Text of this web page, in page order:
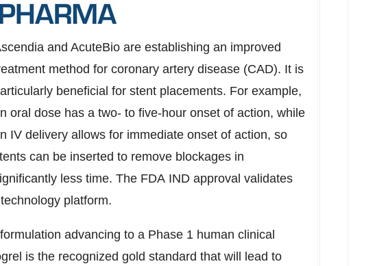
and AcuteBio are establishing an improved
method for coronary artery disease (CAD). It is
beneficial for stent placements. For example,
oral dose has a two- to five-hour onset of action, while
IV delivery allows for immediate onset of action, so
can be inserted to remove blockages in
less time. The FDA IND approval validates
platform.
advancing to a Phase 1 human clinical
is the recognized gold standard that will lead to